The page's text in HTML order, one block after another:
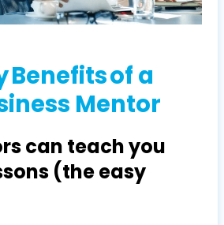
Benefits of a
Mentor
can teach you
(the easy